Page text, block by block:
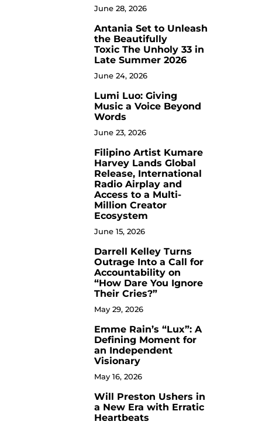
June 28, 2026
Antania Set to Unleash
the Beautifully
Toxic The Unholy 33 in
Late Summer 2026
June 24, 2026
Lumi Luo: Giving
Music a Voice Beyond
Words
June 23, 2026
Filipino Artist Kumare
Harvey Lands Global
Release, International
Radio Airplay and
Access to a Multi-
Million Creator
Ecosystem
June 15, 2026
Darrell Kelley Turns
Outrage Into a Call for
Accountability on
“How Dare You Ignore
Their Cries?”
May 29, 2026
Emme Rain’s “Lux”: A
Defining Moment for
an Independent
Visionary
May 16, 2026
Will Preston Ushers in
a New Era with Erratic
Heartbeats